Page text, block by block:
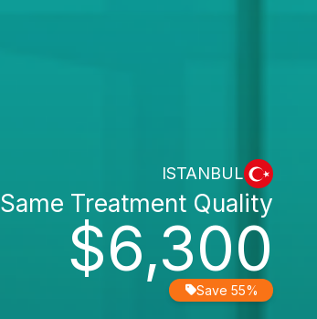
ISTANBUL
$6,300
Same Treatment Quality
Save 55%